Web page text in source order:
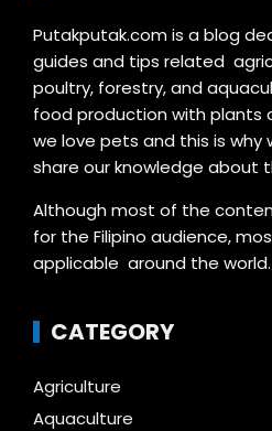
Putakputak.com is a blog
guides and tips related
poultry, forestry, and
food production with plants
we love pets and this is
share our knowledge about
Although most of the
for the Filipino audience,
applicable around the world.
CATEGORY
Agriculture
Aquaculture